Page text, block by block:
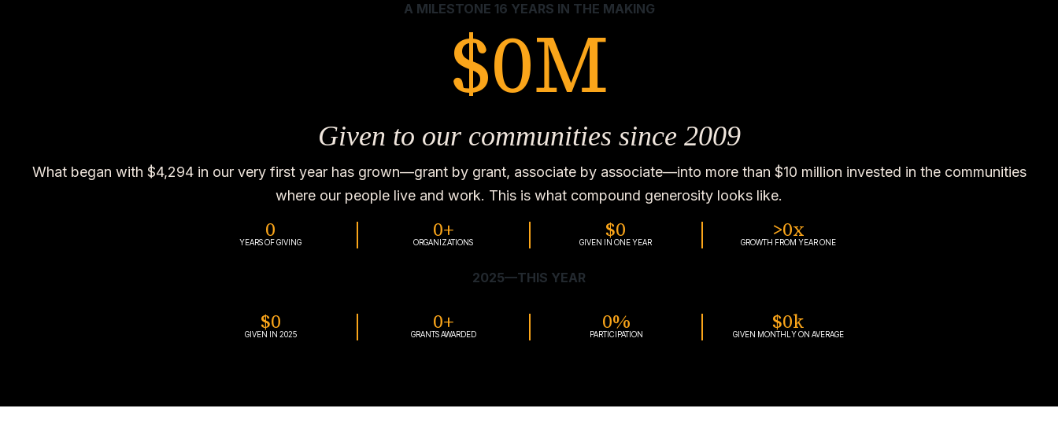
A MILESTONE 16 YEARS IN THE MAKING
$0M
Given to our communities since 2009
What began with $4,294 in our very first year has grown—grant by grant, associate by associate—into more than $10 million invested in the communities
where our people live and work. This is what compound generosity looks like.
0
YEARS OF GIVING 0+
ORGANIZATIONS $0
GIVEN IN ONE YEAR >0x
GROWTH FROM YEAR ONE
2025—THIS YEAR
$0
GIVEN IN 2025 0+
GRANTS AWARDED 0%
PARTICIPATION $0k
GIVEN MONTHLY ON AVERAGE